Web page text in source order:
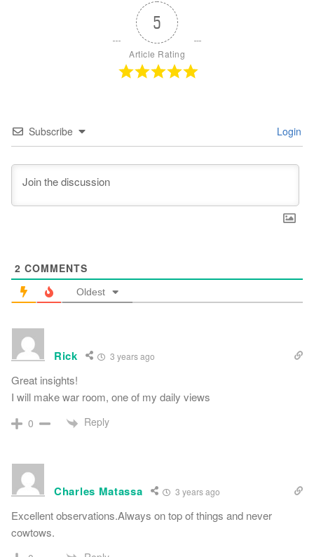
5
Article Rating
Subscribe Login
2 COMMENTS
Oldest
Rick 3 years ago
Great insights!
I will make war room, one of my daily views
0 Reply
Charles Matassa 3 years ago
Excellent observations.Always on top of things and never
cowtows.